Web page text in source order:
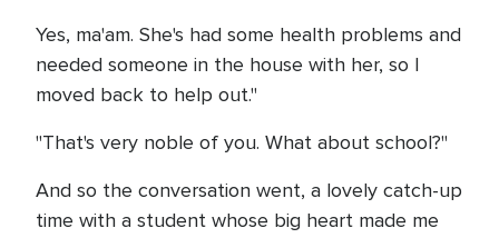
Yes, ma'am. She's had some health problems and
needed someone in the house with her, so I
moved back to help out."
"That's very noble of you. What about school?"
And so the conversation went, a lovely catch-up
time with a student whose big heart made me